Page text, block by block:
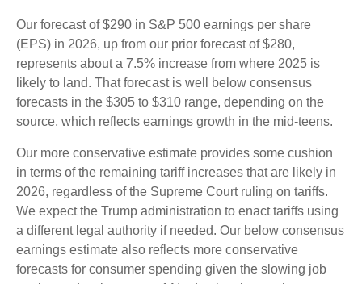
Our forecast of $290 in S&P 500 earnings per share
(EPS) in 2026, up from our prior forecast of $280,
represents about a 7.5% increase from where 2025 is
likely to land. That forecast is well below consensus
forecasts in the $305 to $310 range, depending on the
source, which reflects earnings growth in the mid-teens.
Our more conservative estimate provides some cushion
in terms of the remaining tariff increases that are likely in
2026, regardless of the Supreme Court ruling on tariffs.
We expect the Trump administration to enact tariffs using
a different legal authority if needed. Our below consensus
earnings estimate also reflects more conservative
forecasts for consumer spending given the slowing job